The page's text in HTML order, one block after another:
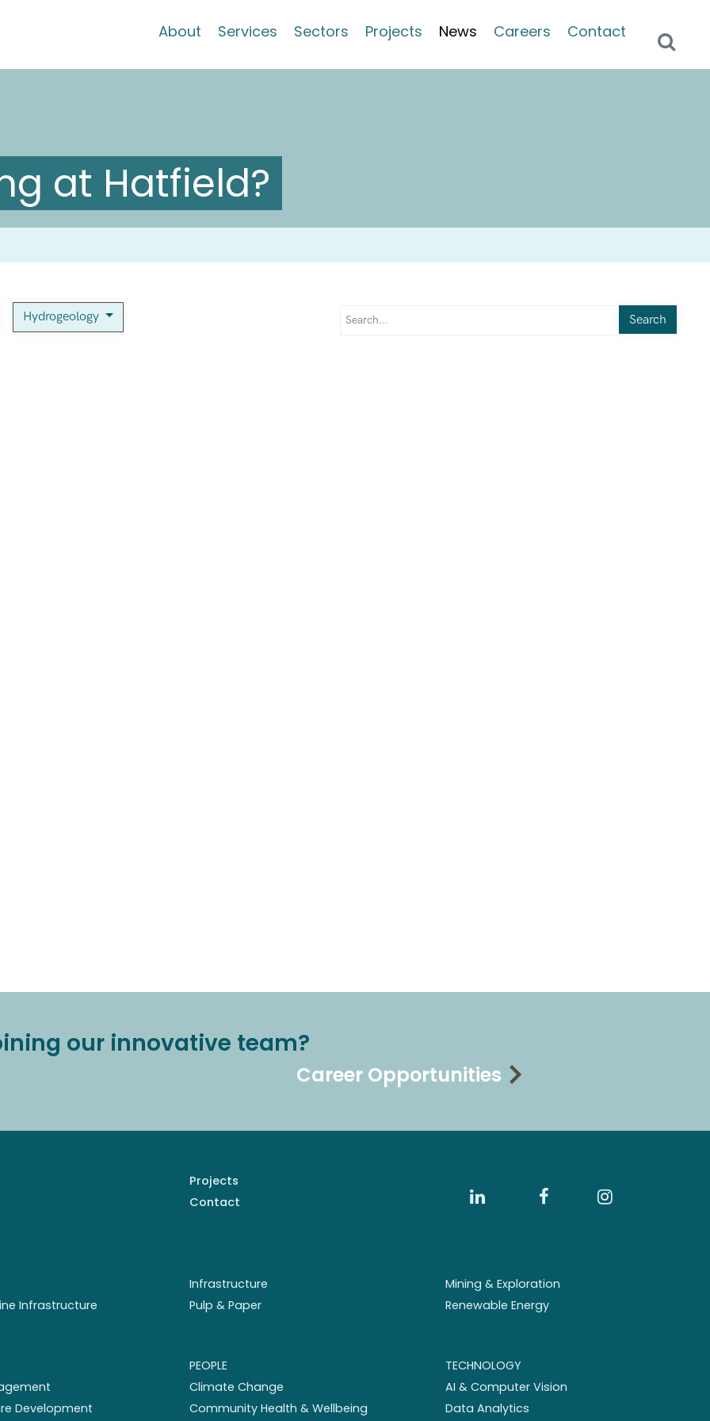
About Services Sectors Projects News Careers Contact
at Hatfield?
Hydrogeology Search
our innovative team?
Career Opportunities
Projects
Contact
Infrastructure
Mining & Exploration
Infrastructure Pulp & Paper Renewable Energy
Development
PEOPLE
Climate Change
Community Health & Wellbeing
TECHNOLOGY
AI & Computer Vision
Data Analytics